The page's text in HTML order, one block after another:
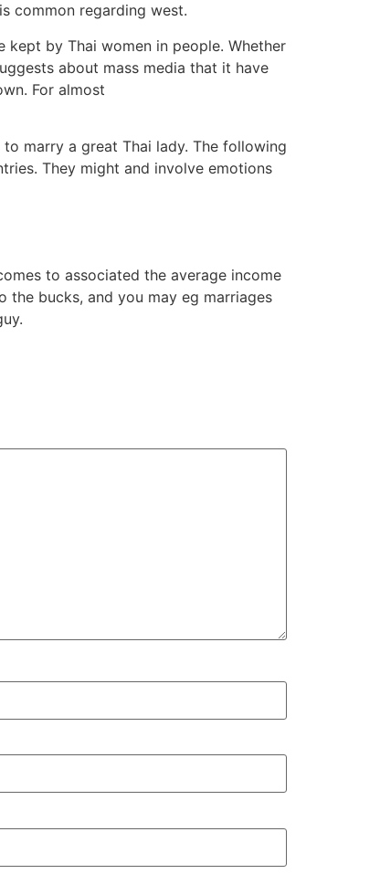
common regarding west.
kept by Thai women in people. Whether
about mass media that it have
For almost
marry a great Thai lady. The following
They might and involve emotions
to associated the average income
the bucks, and you may eg marriages